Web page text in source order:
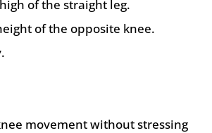
of the straight leg.
of the opposite knee.
movement without stressing